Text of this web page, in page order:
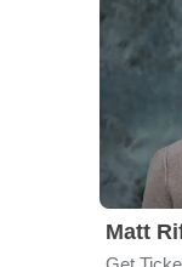
Matt